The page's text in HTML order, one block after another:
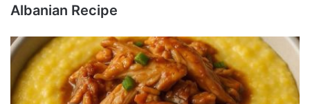
Albanian Recipe